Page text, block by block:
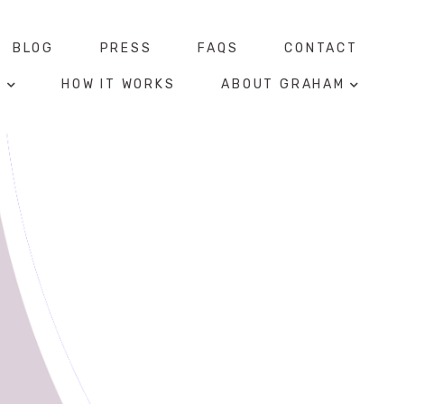
BLOG PRESS FAQS CONTACT
HOW IT WORKS ABOUT GRAHAM